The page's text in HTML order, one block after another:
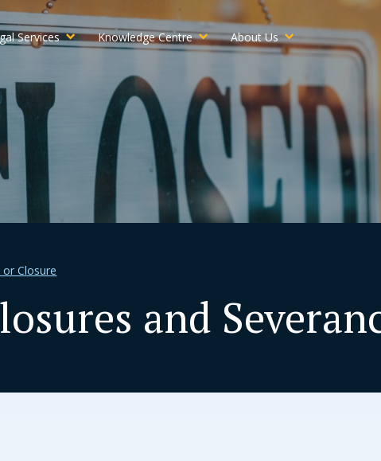
Services Knowledge Centre About Us
or Closure
and